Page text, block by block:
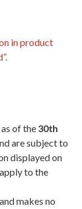
in product
of the 30th
are subject to
displayed on
to the
makes no